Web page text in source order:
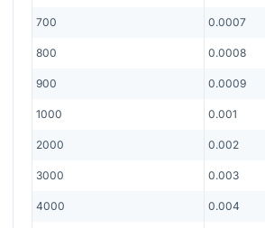
700 0.0007
800 0.0008
900 0.0009
1000 0.001
2000 0.002
3000 0.003
4000 0.004